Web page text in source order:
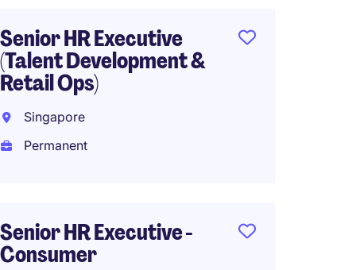
Senior HR Executive
(Talent Development &
Retail Ops)
Singapore
Permanent
Senior HR Executive -
Consumer